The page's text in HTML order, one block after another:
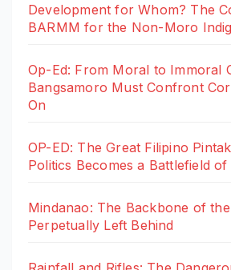
Development for Whom? The
BARMM for the Non-Moro
Op-Ed: From Moral to Immoral
Bangsamoro Must Confront
On
OP-ED: The Great Filipino
Politics Becomes a Battlefield of
Mindanao: The Backbone of
Perpetually Left Behind